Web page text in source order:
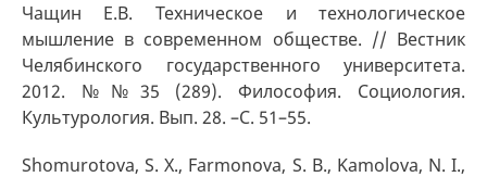
Чащин Е.В. Техническое и технологическое
мышление в современном обществе. // Вестник
Челябинского государственного университета.
2012. №№35 (289). Философия. Социология.
Культурология. Вып. 28. –С. 51–55.
Shomurotova, S. X., Farmonova, S. B., Kamolova, N. I.,